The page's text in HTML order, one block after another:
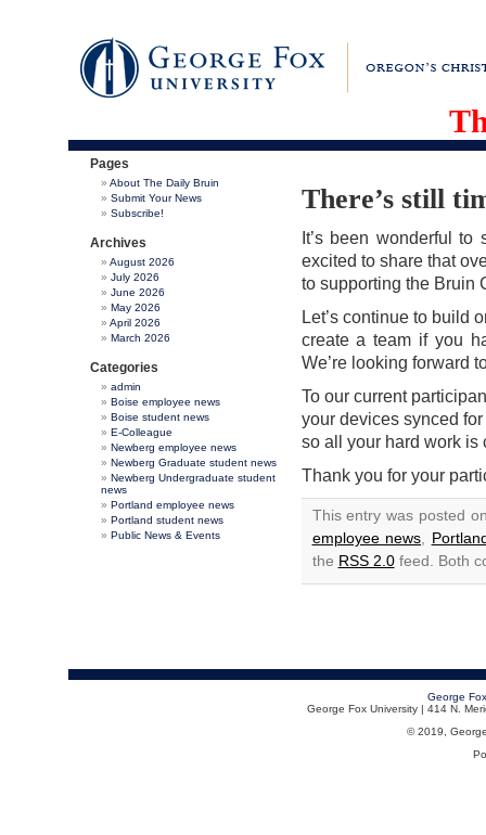
Pages
About The Daily Bruin
Submit Your News
Subscribe!
Archives
August 2026
July 2026
June 2026
May 2026
April 2026
March 2026
Categories
admin
Boise employee news
Boise student news
E-Colleague
Newberg employee news
Newberg Graduate student news
Newberg Undergraduate student
news
Portland employee news
Portland student news
Public News & Events
There’s still
It’s been wonderful
excited to share that
to supporting the Bruin
Let’s continue to build
create a team if you
We’re looking forward
To our current
your devices synced
so all your hard work is
Thank you for your
This entry was posted
employee news
the RSS 2.0feed. Both
George
George Fox University | 414 N.
© 2019,